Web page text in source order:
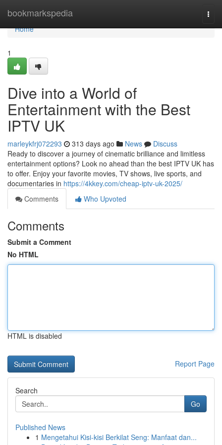
bookmarkspedia
Home
Home
1
Dive into a World of
Entertainment with the Best
IPTV UK
marleykfrj072293 313 days ago News
Discuss
Ready to discover a journey of cinematic brilliance and limitless
entertainment options? Look no ahead than the best IPTV UK has
to offer. Enjoy your favorite movies, TV shows, live sports, and
documentaries in https://4kkey.com/cheap-iptv-uk-2025/
Comments
Who Upvoted
Comments
Submit a Comment
No HTML
HTML is disabled
Report Page
Search
Go
Published News
1 Mengetahui Kisi-kisi Berkilat Seng: Manfaat dan...